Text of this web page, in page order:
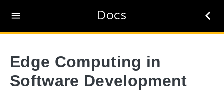
Docs
Edge Computing in
Software Development